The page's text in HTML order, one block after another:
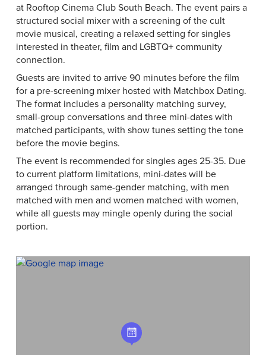
at Rooftop Cinema Club South Beach. The event pairs a
structured social mixer with a screening of the cult
movie musical, creating a relaxed setting for singles
interested in theater, film and LGBTQ+ community
connection.
Guests are invited to arrive 90 minutes before the film
for a pre-screening mixer hosted with Matchbox Dating.
The format includes a personality matching survey,
small-group conversations and three mini-dates with
matched participants, with show tunes setting the tone
before the movie begins.
The event is recommended for singles ages 25-35. Due
to current platform limitations, mini-dates will be
arranged through same-gender matching, with men
matched with men and women matched with women,
while all guests may mingle openly during the social
portion.